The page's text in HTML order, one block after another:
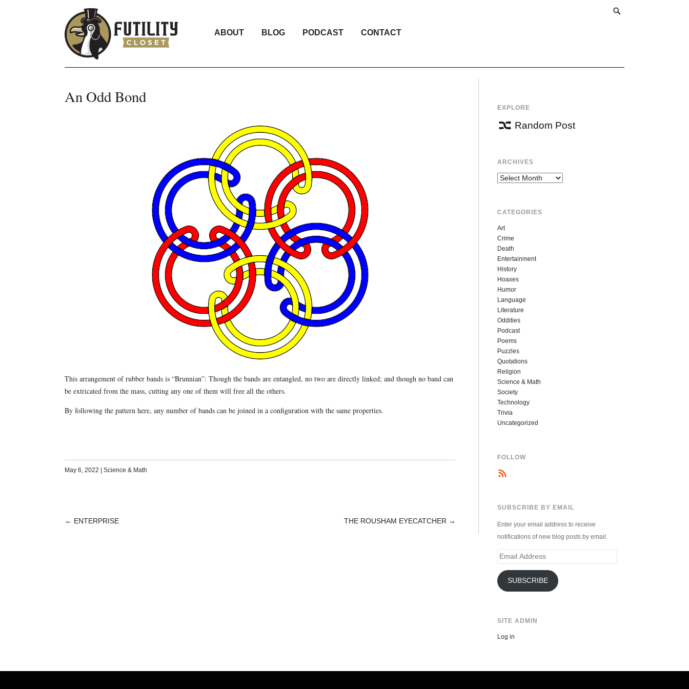
ABOUT BLOG PODCAST CONTACT
An Odd Bond
This arrangement of rubber bands is “Brunnian”: Though the bands are entangled, no two are directly linked; and though no band can
be extricated from the mass, cutting any one of them will free all the others.
By following the pattern here, any number of bands can be joined in a configuration with the same properties.
May 6, 2022 Science & Math
POST
← ENTERPRISE THE ROUSHAM EYECATCHER →
EXPLORE
Random Post
ARCHIVES
Archives
CATEGORIES
Art
Crime
Death
Entertainment
History
Hoaxes
Humor
Language
Literature
Oddities
Podcast
Poems
Puzzles
Quotations
Religion
Science & Math
Society
Technology
Trivia
Uncategorized
FOLLOW
SUBSCRIBE BY EMAIL
Enter your email address to receive
notifications of new blog posts by email.
Email
SUBSCRIBE
SITE ADMIN
Log in